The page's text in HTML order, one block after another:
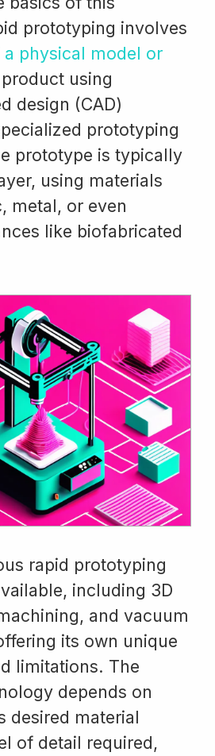
prototyping involves
physical model or
using
design (CAD)
prototyping
prototype is typically
using materials
metal, or even
like biofabricated
rapid prototyping
including 3D
and vacuum
its own unique
limitations. The
depends on
desired material
of detail required,